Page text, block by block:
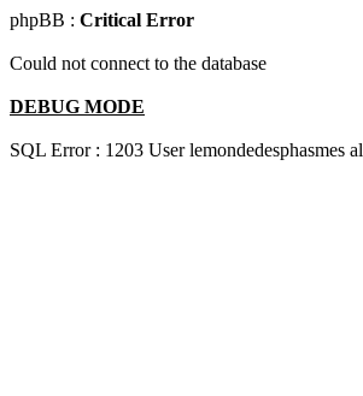
phpBB : Critical Error
Could not connect to the database
DEBUG MODE
SQL Error : 1203 User lemondedesphasmes